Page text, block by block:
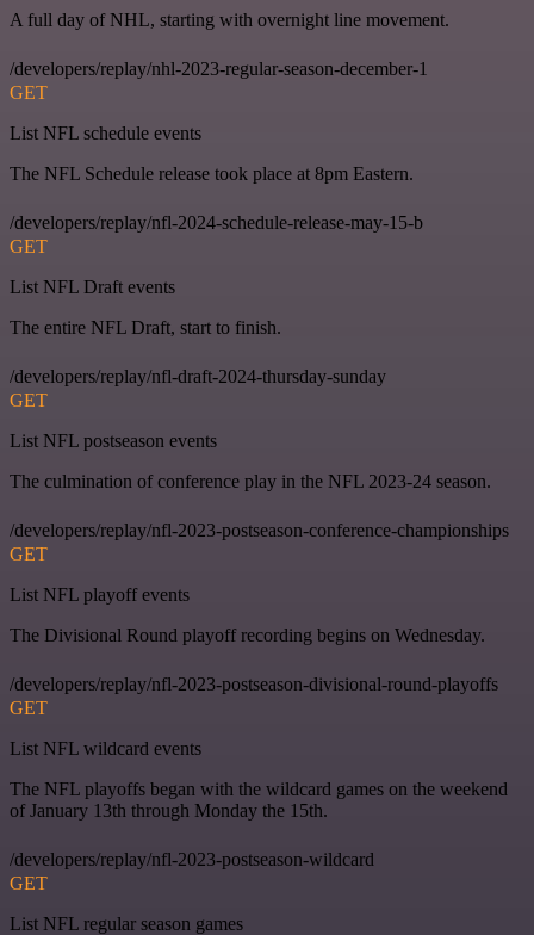
A full day of NHL, starting with overnight line movement.
/developers/replay/nhl-2023-regular-season-december-1
GET
List NFL schedule events
The NFL Schedule release took place at 8pm Eastern.
/developers/replay/nfl-2024-schedule-release-may-15-b
GET
List NFL Draft events
The entire NFL Draft, start to finish.
/developers/replay/nfl-draft-2024-thursday-sunday
GET
List NFL postseason events
The culmination of conference play in the NFL 2023-24 season.
/developers/replay/nfl-2023-postseason-conference-championships
GET
List NFL playoff events
The Divisional Round playoff recording begins on Wednesday.
/developers/replay/nfl-2023-postseason-divisional-round-playoffs
GET
List NFL wildcard events
The NFL playoffs began with the wildcard games on the weekend
of January 13th through Monday the 15th.
/developers/replay/nfl-2023-postseason-wildcard
GET
List NFL regular season games